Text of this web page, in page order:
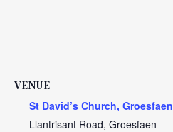
VENUE
St David’s Church, Groesfaen
Llantrisant Road, Groesfaen